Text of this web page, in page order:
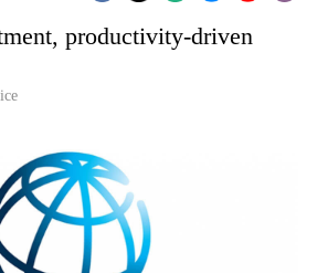
productivity-driven